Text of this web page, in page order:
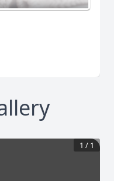
1 / 1